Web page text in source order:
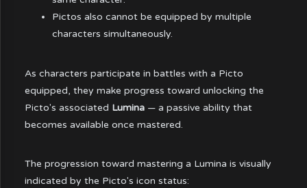
Pictos also cannot be equipped by multiple
characters simultaneously.
As characters participate in battles with a Picto
equipped, they make progress toward unlocking the
Picto's associated Lumina — a passive ability that
becomes available once mastered.
The progression toward mastering a Lumina is visually
indicated by the Picto's icon status: